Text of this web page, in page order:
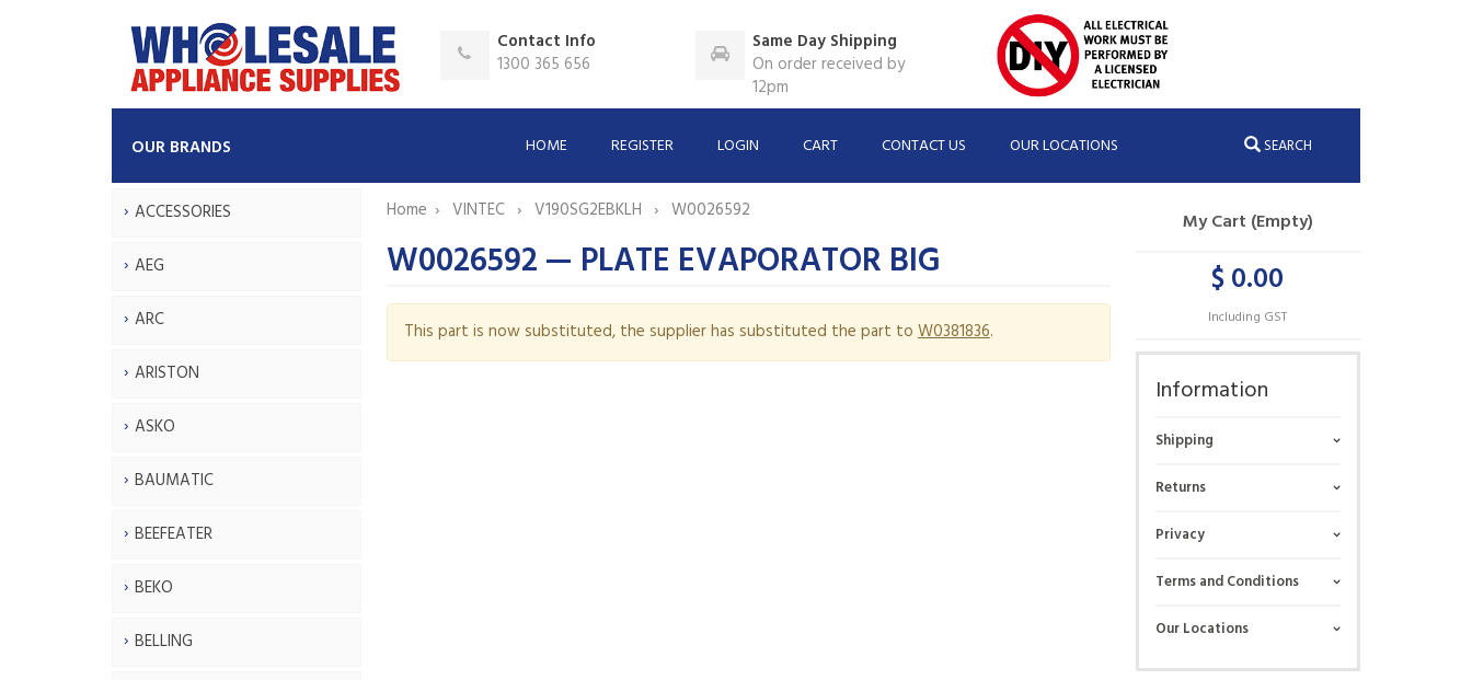
Contact Info
1300 365 656
Same Day Shipping
On order received by
12pm
OUR BRANDS HOME REGISTER LOGIN CART CONTACT US OUR LOCATIONS SEARCH
ACCESSORIES
AEG
ARC
ARISTON
ASKO
BAUMATIC
BEEFEATER
BEKO
BELLING
Home VINTEC V190SG2EBKLH W0026592
W0026592 — PLATE EVAPORATOR BIG
This part is now substituted, the supplier has substituted the part toW0381836.
My Cart (Empty)
$ 0.00
Including GST
Information
Shipping
Returns
Privacy
Terms and Conditions
Our Locations